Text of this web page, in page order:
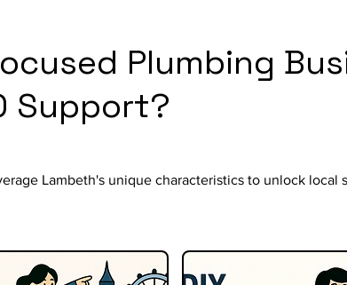
Plumbing
Support?
Lambeth's unique characteristics to unlock